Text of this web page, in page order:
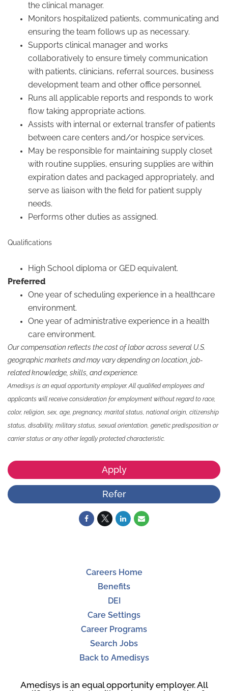
the clinical manager.
Monitors hospitalized patients, communicating and
ensuring the team follows up as necessary.
Supports clinical manager and works
collaboratively to ensure timely communication
with patients, clinicians, referral sources, business
development team and other office personnel.
Runs all applicable reports and responds to work
flow taking appropriate actions.
Assists with internal or external transfer of patients
between care centers and/or hospice services.
May be responsible for maintaining supply closet
with routine supplies, ensuring supplies are within
expiration dates and packaged appropriately, and
serve as liaison with the field for patient supply
needs.
Performs other duties as assigned.
Qualifications
High School diploma or GED equivalent.
Preferred
One year of scheduling experience in a healthcare
environment.
One year of administrative experience in a health
care environment.
Our compensation reflects the cost of labor across several U.S.
geographic markets and may vary depending on location, job-
related knowledge, skills, and experience.
Amedisys is an equal opportunity employer. All qualified employees and
applicants will receive consideration for employment without regard to race,
color, religion, sex, age, pregnancy, marital status, national origin, citizenship
status, disability, military status, sexual orientation, genetic predisposition or
carrier status or any other legally protected characteristic.
Apply
Refer
Careers Home
Benefits
DEI
Care Settings
Career Programs
Search Jobs
Back to Amedisys
Amedisys is an equal opportunity employer. All